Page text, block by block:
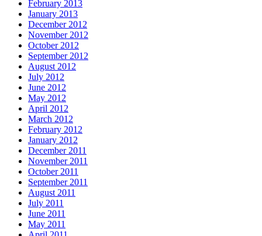
February 2013
January 2013
December 2012
November 2012
October 2012
September 2012
August 2012
July 2012
June 2012
May 2012
April 2012
March 2012
February 2012
January 2012
December 2011
November 2011
October 2011
September 2011
August 2011
July 2011
June 2011
May 2011